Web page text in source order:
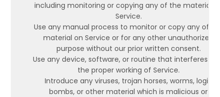
including monitoring or copying any of the material
Service.
Use any manual process to monitor or copy any of
material on Service or for any other unauthorized
purpose without our prior written consent.
Use any device, software, or routine that interferes
the proper working of Service.
Introduce any viruses, trojan horses, worms, logic
bombs, or other material which is malicious or